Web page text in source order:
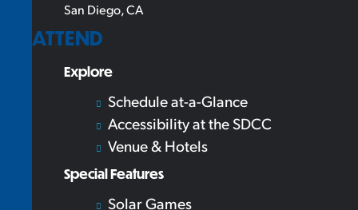
San Diego, CA
ATTEND
Explore
Schedule at-a-Glance
Accessibility at the SDCC
Venue & Hotels
Special Features
Solar Games